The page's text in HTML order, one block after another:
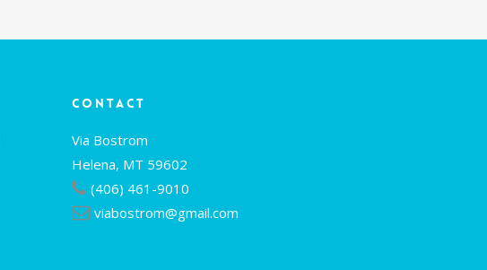
Contact
Via Bostrom
Helena, MT 59602
(406) 461-9010
viabostrom@gmail.com